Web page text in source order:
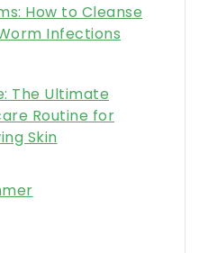
How to Cleanse
Infections
The Ultimate
Routine for
Skin